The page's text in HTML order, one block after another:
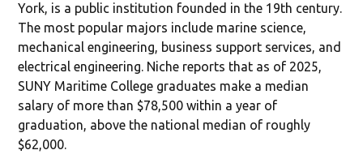
York, is a public institution founded in the 19th century.
The most popular majors include marine science,
mechanical engineering, business support services, and
electrical engineering. Niche reports that as of 2025,
SUNY Maritime College graduates make a median
salary of more than $78,500 within a year of
graduation, above the national median of roughly
$62,000.